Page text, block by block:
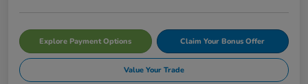
Explore Payment Options Claim Your Bonus Offer
Value Your Trade